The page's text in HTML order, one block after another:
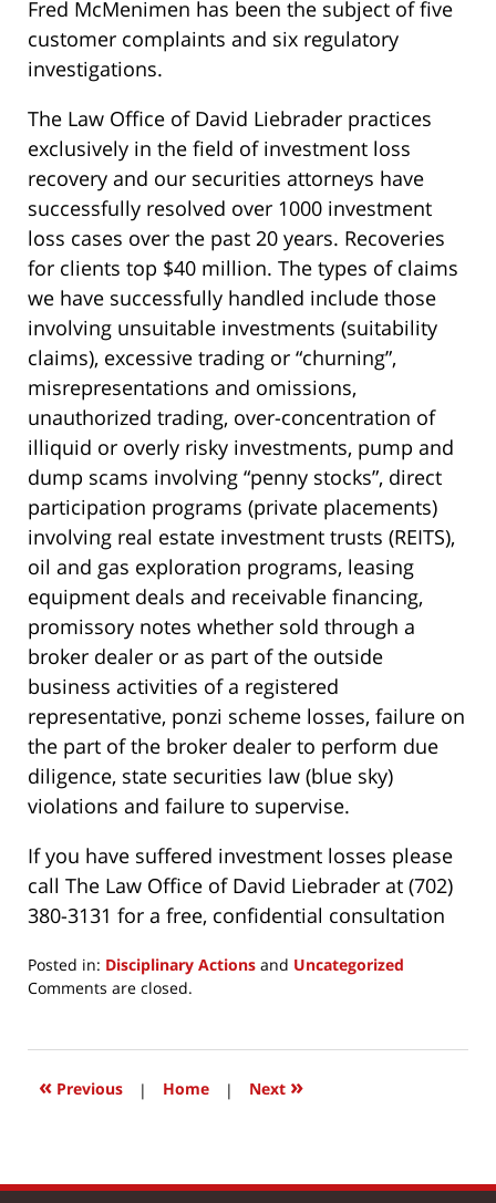
Fred McMenimen has been the subject of five
customer complaints and six regulatory
investigations.
The Law Office of David Liebrader practices
exclusively in the field of investment loss
recovery and our securities attorneys have
successfully resolved over 1000 investment
loss cases over the past 20 years. Recoveries
for clients top $40 million. The types of claims
we have successfully handled include those
involving unsuitable investments (suitability
claims), excessive trading or “churning”,
misrepresentations and omissions,
unauthorized trading, over-concentration of
illiquid or overly risky investments, pump and
dump scams involving “penny stocks”, direct
participation programs (private placements)
involving real estate investment trusts (REITS),
oil and gas exploration programs, leasing
equipment deals and receivable financing,
promissory notes whether sold through a
broker dealer or as part of the outside
business activities of a registered
representative, ponzi scheme losses, failure on
the part of the broker dealer to perform due
diligence, state securities law (blue sky)
violations and failure to supervise.
If you have suffered investment losses please
call The Law Office of David Liebrader at (702)
380-3131 for a free, confidential consultation
Posted in: Disciplinary Actions and Uncategorized
Updated:
2017
2:52
Comments are closed.
« Previous | Home | Next »